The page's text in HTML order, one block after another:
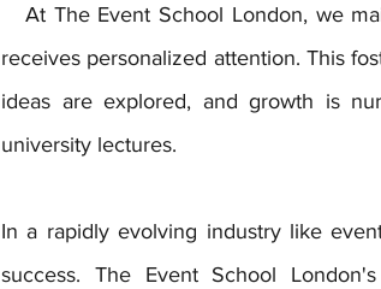
   At The Event School London, we maintain smaller class sizes, ensuring that every student
receives personalized attention. This
ideas are explored, and growth is
university lectures.
In a rapidly evolving industry like
success. The Event School